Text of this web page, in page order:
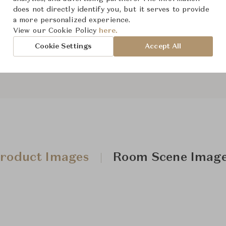
From ฿808,000
Downloads
Images Room Scene
does not directly identify you, but it serves to provide
a more personalized experience.
View our Cookie Policy here.
Cookie Settings Accept All